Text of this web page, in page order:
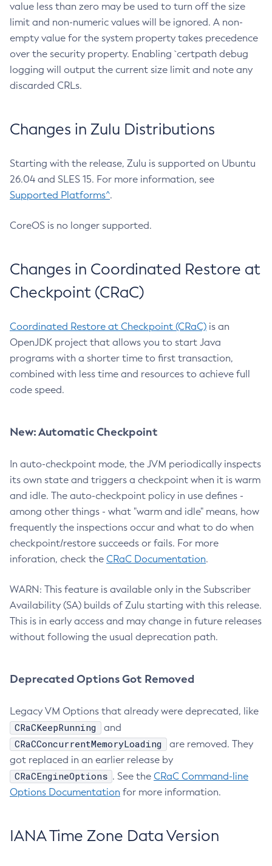
value less than zero may be used to turn off the size
limit and non-numeric values will be ignored. A non-
empty value for the system property takes precedence
over the security property. Enabling `certpath debug
logging will output the current size limit and note any
discarded CRLs.
Changes in Zulu Distributions
Starting with the release, Zulu is supported on Ubuntu
26.04 and SLES 15. For more information, see
Supported Platforms^.
CoreOS is no longer supported.
Changes in Coordinated Restore at
Checkpoint (CRaC)
Coordinated Restore at Checkpoint (CRaC) is an
OpenJDK project that allows you to start Java
programs with a shorter time to first transaction,
combined with less time and resources to achieve full
code speed.
New: Automatic Checkpoint
In auto-checkpoint mode, the JVM periodically inspects
its own state and triggers a checkpoint when it is warm
and idle. The auto-checkpoint policy in use defines -
among other things - what "warm and idle" means, how
frequently the inspections occur and what to do when
checkpoint/restore succeeds or fails. For more
inforation, check the CRaC Documentation.
WARN: This feature is available only in the Subscriber
Availability (SA) builds of Zulu starting with this release.
This is in early access and may change in future releases
without following the usual deprecation path.
Deprecated Options Got Removed
Legacy VM Options that already were deprecated, like
CRaCKeepRunning and
CRaCConcurrentMemoryLoading
are removed. They
got replaced in an earlier release by
CRaCEngineOptions . See the CRaC Command-line
Options Documentation for more information.
IANA Time Zone Data Version